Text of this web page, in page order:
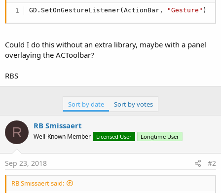
GD.SetOnGestureListener(ActionBar, "Gesture" )
Could I do this without an extra library, maybe with a panel
overlaying the ACToolbar?
RBS
Sort by date Sort by votes
R RB Smissaert
Well-Known Member Licensed User Longtime User
Sep 23, 2018 #2
RB Smissaert said: